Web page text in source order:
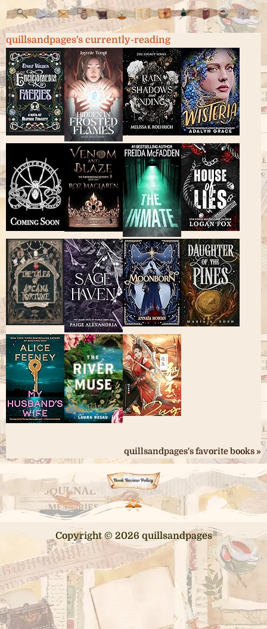
quillsandpages's currently-reading
quillsandpages's favorite books »
Copyright © 2026 quillsandpages